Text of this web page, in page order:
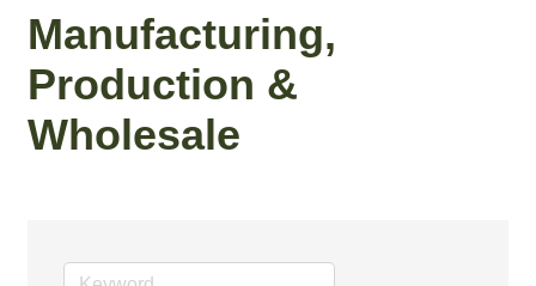
Manufacturing,
Production &
Wholesale